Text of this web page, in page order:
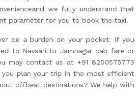
we fully understand that
parameter for you to book the taxi.
be a burden on your pocket. If you
to Navsari to Jamnagar cab fare or
may contact us at +91 8200575773
plan your trip in the most efficient
offbeat destinations? We help with